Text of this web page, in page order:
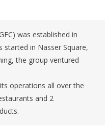
was established in
in Nasser Square,
the group ventured
operations all over the
and 2